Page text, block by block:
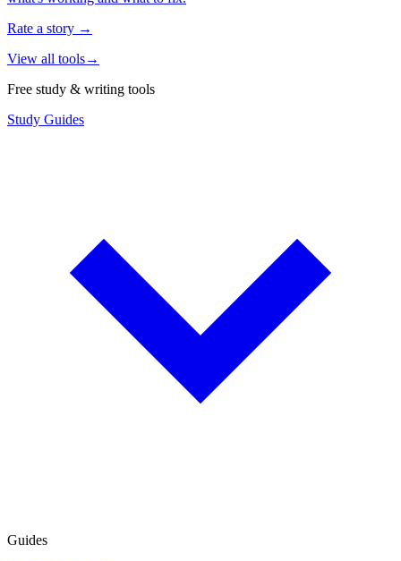
Rate a story →
View all tools→
Free study & writing tools
Study Guides
Guides